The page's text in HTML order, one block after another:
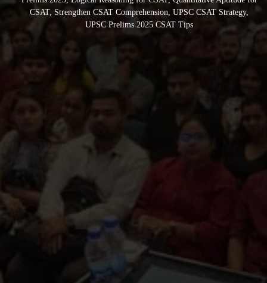
CSAT, Strengthen CSAT Comprehension, UPSC CSAT Strategy,
UPSC Prelims 2025 CSAT Tips